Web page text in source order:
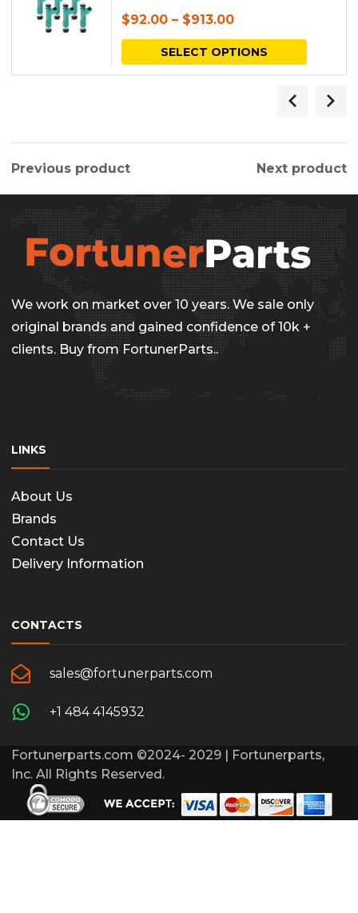
$92.00 – $913.00
SELECT OPTIONS
This
has
variants.
The
options
be
on
the
Previous product Next product
We work on market over 10 years. We sale only
original brands and gained confidence of 10k +
clients. Buy from FortunerParts..
LINKS
About Us
Brands
Contact Us
Delivery Information
CONTACTS
sales@fortunerparts.com
+1 484 4145932
Fortunerparts.com ©2024- 2029 | Fortunerparts,
Inc. All Rights Reserved.